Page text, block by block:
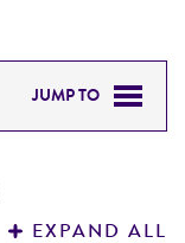
JUMP TO
EXPAND ALL